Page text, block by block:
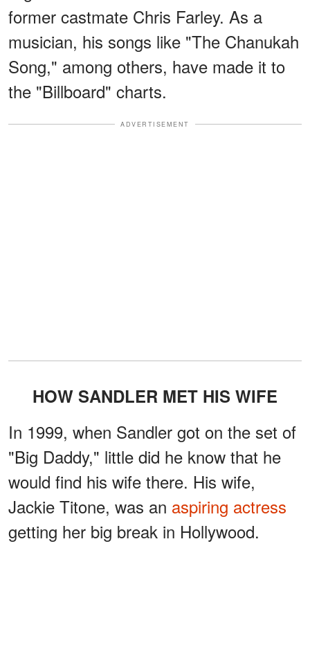
former castmate Chris Farley. As a
musician, his songs like "The Chanukah
Song," among others, have made it to
the "Billboard" charts.
ADVERTISEMENT
HOW SANDLER MET HIS WIFE
In 1999, when Sandler got on the set of
"Big Daddy," little did he know that he
would find his wife there. His wife,
Jackie Titone, was an aspiring actress
getting her big break in Hollywood.